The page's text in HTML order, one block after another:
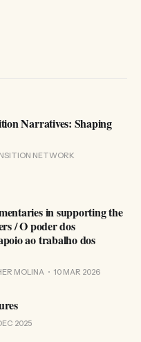
Narratives: Shaping
NETWORK
in supporting the
/ O poder dos
ao trabalho dos
MOLINA 10 MAR 2026
2025